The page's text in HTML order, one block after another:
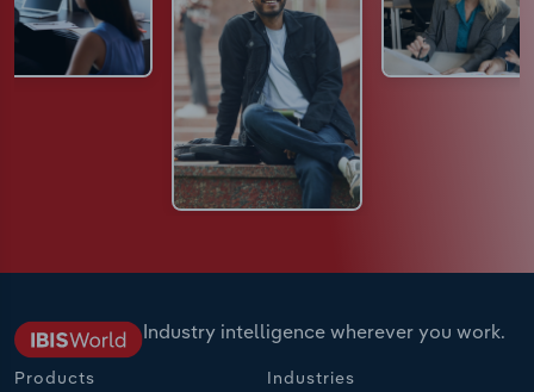
Industry intelligence wherever you work.
Products Industries